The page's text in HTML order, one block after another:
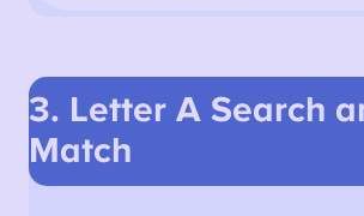
3. Letter A Search
Match